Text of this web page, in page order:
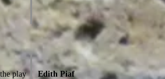
play Edith Piaf